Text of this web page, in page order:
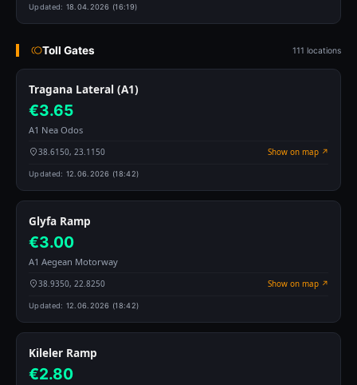
Updated: 18.04.2026 (16:19)
Toll Gates 111 locations
Tragana Lateral (A1)
€3.65
A1 Nea Odos
38.6150, 23.1150 Show on map ↗
Updated: 12.06.2026 (18:42)
Glyfa Ramp
€3.00
A1 Aegean Motorway
38.9350, 22.8250 Show on map ↗
Updated: 12.06.2026 (18:42)
Kileler Ramp
€2.80